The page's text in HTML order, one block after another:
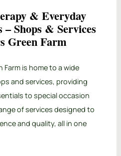
& Everyday
– Shops & Services
Green Farm
Farm is home to a wide
and services, providing
to special occasion
of services designed to
and quality, all in one